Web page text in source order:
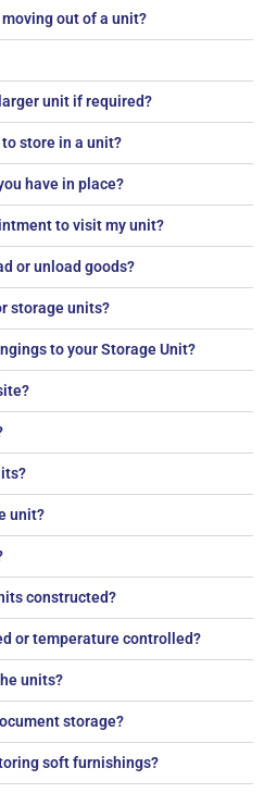
out of a unit?
unit if required?
store in a unit?
have in place?
to visit my unit?
or unload goods?
storage units?
to your Storage Unit?
unit?
constructed?
or temperature controlled?
units?
storage?
soft furnishings?